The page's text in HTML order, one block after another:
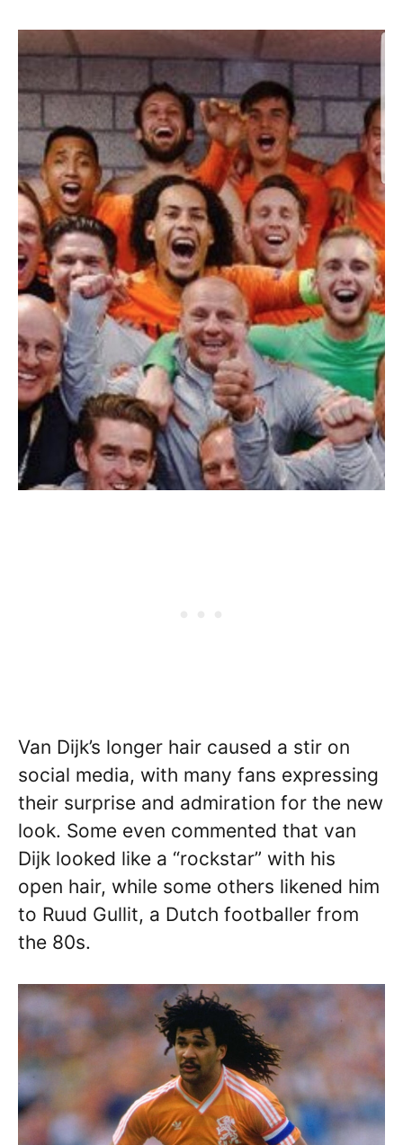
Van Dijk’s longer hair caused a stir on
social media, with many fans expressing
their surprise and admiration for the new
look. Some even commented that van
Dijk looked like a “rockstar” with his
open hair, while some others likened him
to Ruud Gullit, a Dutch footballer from
the 80s.